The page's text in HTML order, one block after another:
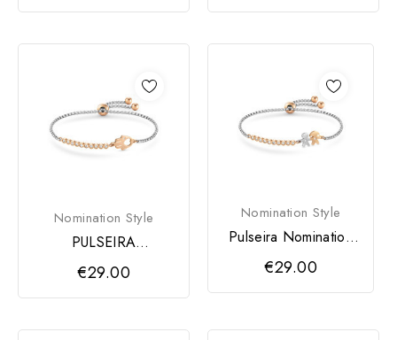
Nomination Style
PULSEIRA
NOMINATION
MILLELUCI MAO
DE...
€29.00
Nomination Style
Pulseira Nomination
Milleluci Menino /...
€29.00